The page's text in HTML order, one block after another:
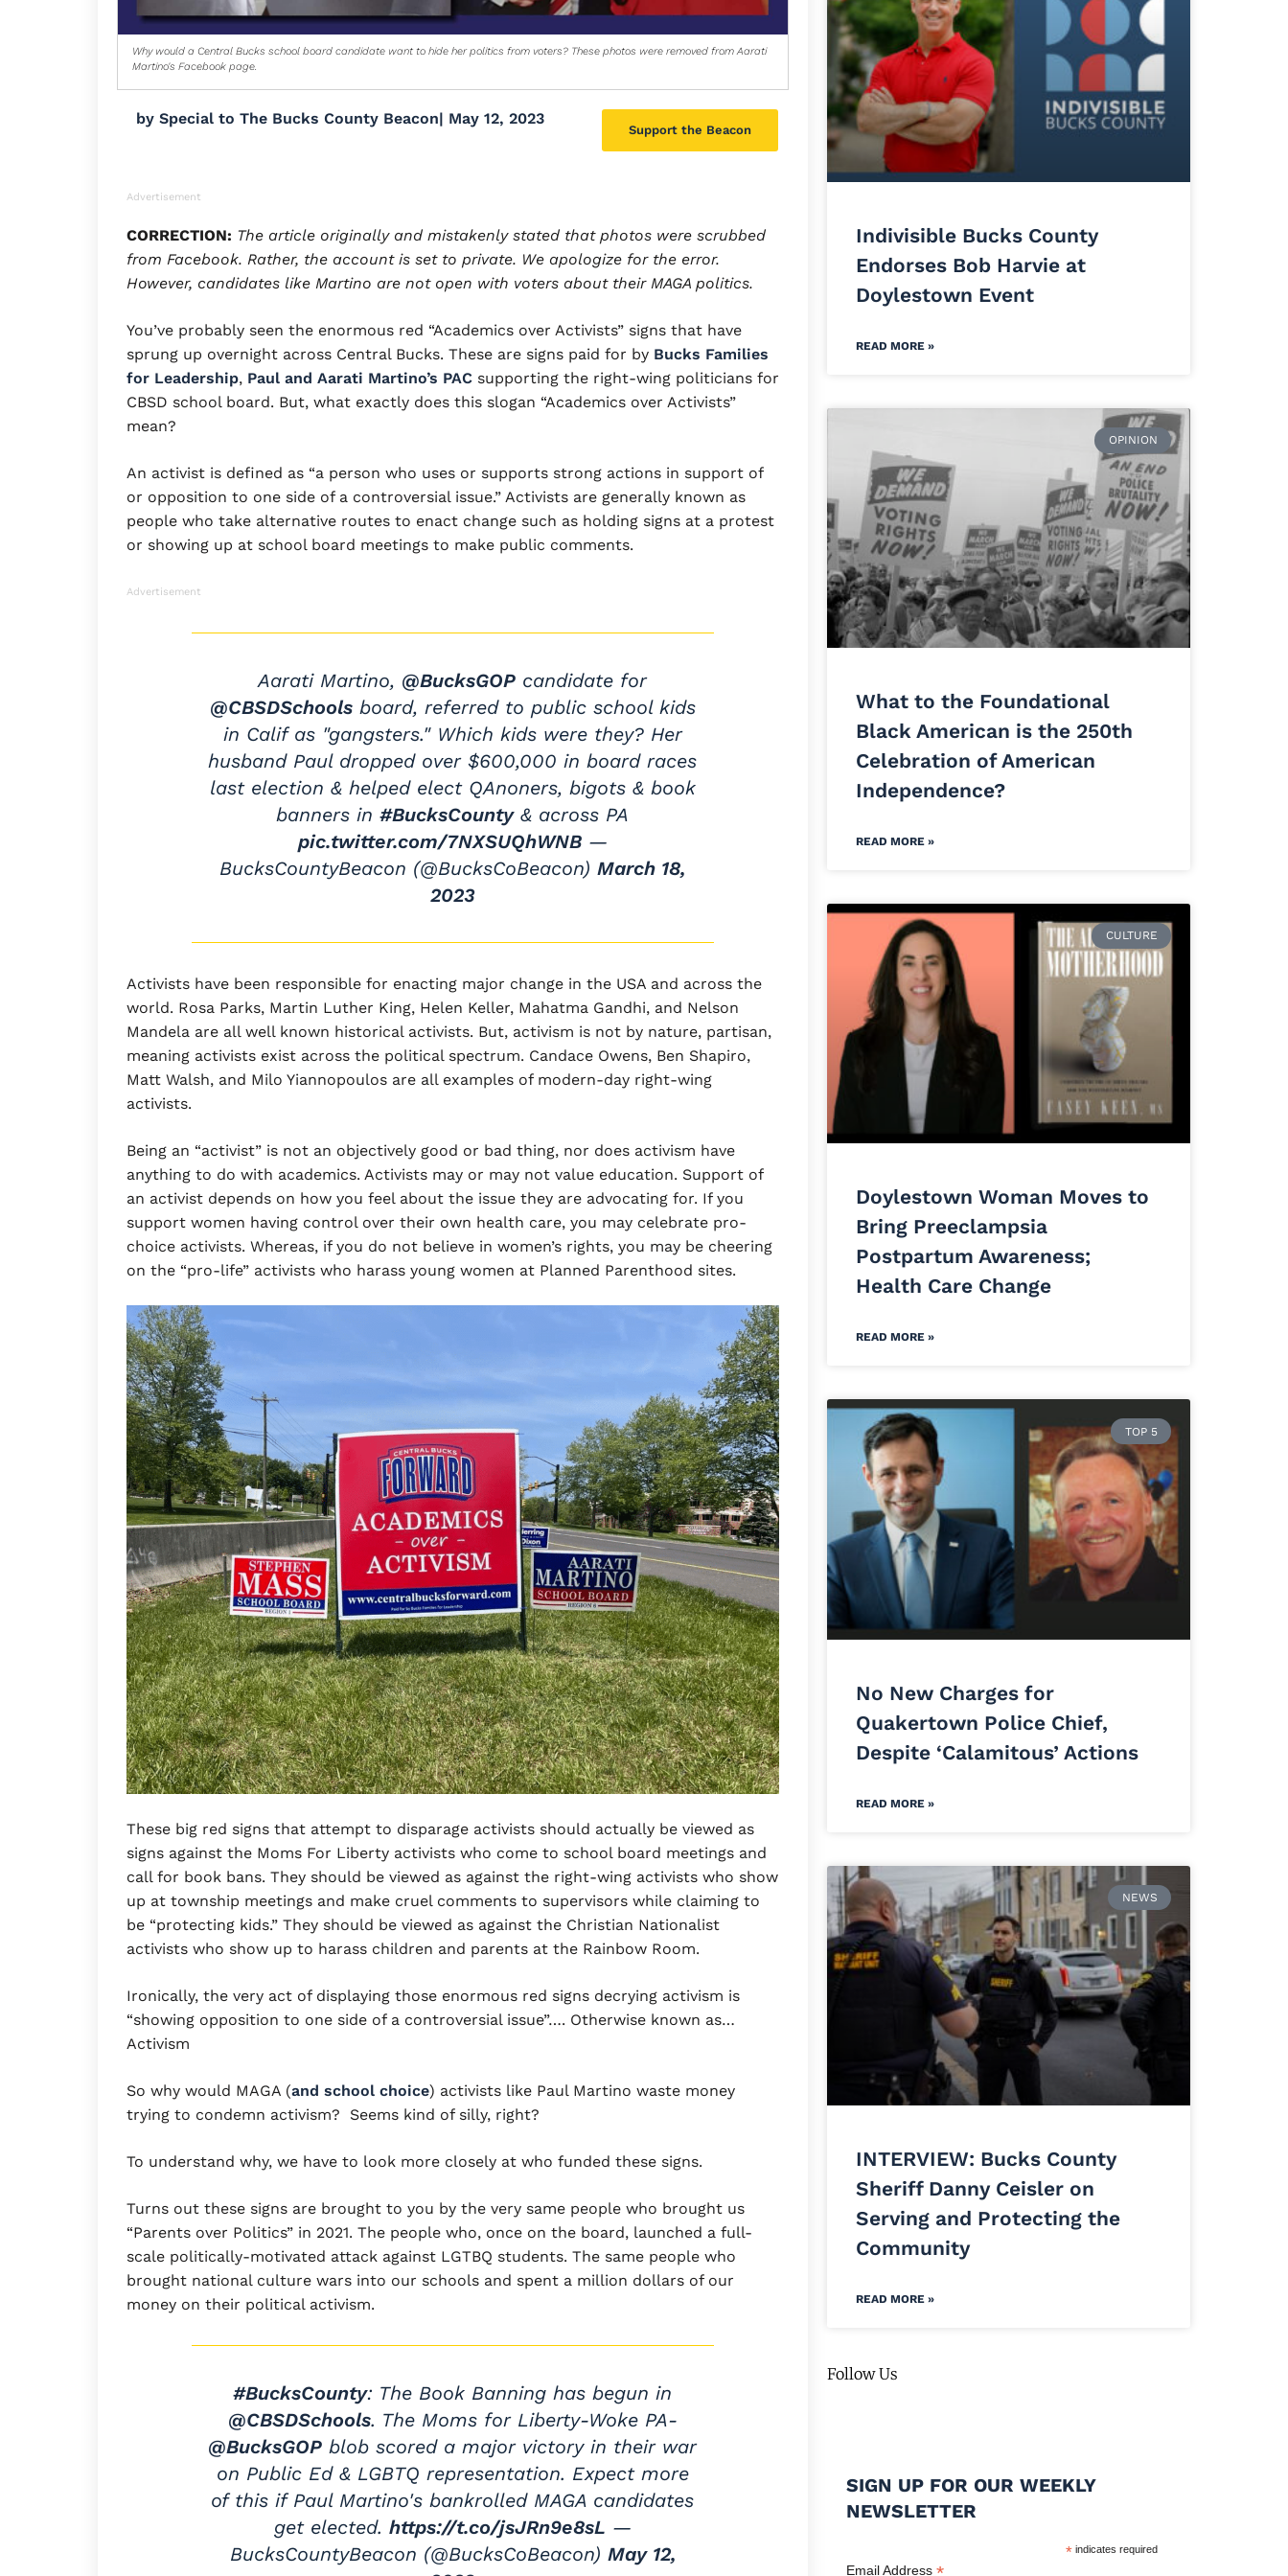
Why would a Central Bucks school board candidate want to hide her politics from voters? These photos were removed from Aarati
Martino's Facebook page.
by Special to The Bucks County Beacon| May 12, 2023
Support the Beacon
Advertisement
CORRECTION: The article originally and mistakenly stated that photos were scrubbed
from Facebook. Rather, the account is set to private. We apologize for the error.
However, candidates like Martino are not open with voters about their MAGA politics.
You’ve probably seen the enormous red “Academics over Activists” signs that have
sprung up overnight across Central Bucks. These are signs paid for by Bucks Families
for Leadership, Paul and Aarati Martino’s PAC supporting the right-wing politicians for
CBSD school board. But, what exactly does this slogan “Academics over Activists”
mean?
An activist is defined as “a person who uses or supports strong actions in support of
or opposition to one side of a controversial issue.” Activists are generally known as
people who take alternative routes to enact change such as holding signs at a protest
or showing up at school board meetings to make public comments.
Advertisement
Aarati Martino, @BucksGOP candidate for
@CBSDSchoolsboard, referred to public school kids
in Calif as "gangsters." Which kids were they? Her
husband Paul dropped over $600,000 in board races
last election & helped elect QAnoners, bigots & book
banners in#BucksCounty& across PA
pic.twitter.com/7NXSUQhWNB—
BucksCountyBeacon (@BucksCoBeacon)March 18,
2023
Activists have been responsible for enacting major change in the USA and across the
world. Rosa Parks, Martin Luther King, Helen Keller, Mahatma Gandhi, and Nelson
Mandela are all well known historical activists. But, activism is not by nature, partisan,
meaning activists exist across the political spectrum. Candace Owens, Ben Shapiro,
Matt Walsh, and Milo Yiannopoulos are all examples of modern-day right-wing
activists.
Being an “activist” is not an objectively good or bad thing, nor does activism have
anything to do with academics. Activists may or may not value education. Support of
an activist depends on how you feel about the issue they are advocating for. If you
support women having control over their own health care, you may celebrate pro-
choice activists. Whereas, if you do not believe in women’s rights, you may be cheering
on the “pro-life” activists who harass young women at Planned Parenthood sites.
These big red signs that attempt to disparage activists should actually be viewed as
signs against the Moms For Liberty activists who come to school board meetings and
call for book bans. They should be viewed as against the right-wing activists who show
up at township meetings and make cruel comments to supervisors while claiming to
be “protecting kids.” They should be viewed as against the Christian Nationalist
activists who show up to harass children and parents at the Rainbow Room.
Ironically, the very act of displaying those enormous red signs decrying activism is
“showing opposition to one side of a controversial issue”…. Otherwise known as…
Activism
So why would MAGA (and school choice) activists like Paul Martino waste money
trying to condemn activism? Seems kind of silly, right?
To understand why, we have to look more closely at who funded these signs.
Turns out these signs are brought to you by the very same people who brought us
“Parents over Politics” in 2021. The people who, once on the board, launched a full-
scale politically-motivated attack against LGTBQ students. The same people who
brought national culture wars into our schools and spent a million dollars of our
money on their political activism.
#BucksCounty: The Book Banning has begun in
@CBSDSchools. The Moms for Liberty-Woke PA-
@BucksGOP blob scored a major victory in their war
on Public Ed & LGBTQ representation. Expect more
of this if Paul Martino's bankrolled MAGA candidates
get elected. https://t.co/jsJRn9e8sL —
BucksCountyBeacon (@BucksCoBeacon) May 12,
Indivisible Bucks County
Endorses Bob Harvie at
Doylestown Event
READ MORE »
OPINION
What to the Foundational
Black American is the 250th
Celebration of American
Independence?
READ MORE »
CULTURE
Doylestown Woman Moves to
Bring Preeclampsia
Postpartum Awareness;
Health Care Change
READ MORE »
TOP 5
No New Charges for
Quakertown Police Chief,
Despite ‘Calamitous’ Actions
READ MORE »
NEWS
INTERVIEW: Bucks County
Sheriff Danny Ceisler on
Serving and Protecting the
Community
READ MORE »
Follow Us
SIGN UP FOR OUR WEEKLY
NEWSLETTER
* indicates required
Email Address